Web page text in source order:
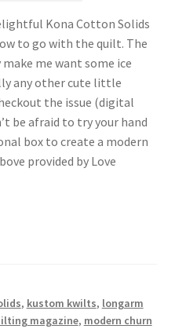
Kona Cotton Solids
to go with the quilt. The
me want some ice
any other cute little
the issue (digital
be afraid to try your hand
box to create a modern
provided by Love
, kustom kwilts, longarm
magazine, modern churn